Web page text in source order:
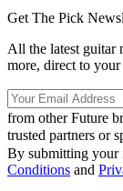
Get The Pick
All the latest guitar
more, direct to
from other Future
trusted partners or
By submitting your
Conditions and